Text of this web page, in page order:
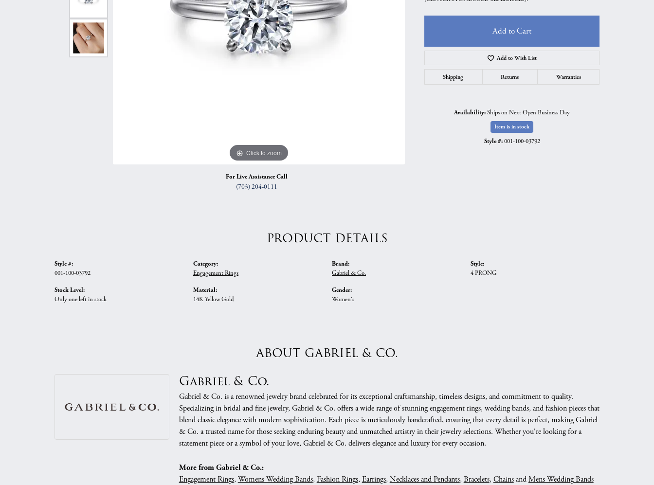
Shop All Styles
Curved Bands Anniversary Gift Guide
Chains
Bracelets
Earrings
Necklaces & Pendants
Quest Exclusive
Click to zoom
For Live Assistance Call
(703) 204-0111
Add to Cart
Add to Wish List
Shipping Returns Warranties
Availability:Ships on Next Open Business Day
Item is in stock
Style #: 001-100-03792
PRODUCT DETAILS
Style #:
001-100-03792
Stock Level:
Only one left in stock
Category:
Engagement Rings
Material:
14K Yellow Gold
Brand:
Gabriel & Co.
Gender:
Women's
Style:
4 PRONG
ABOUT GABRIEL & CO.
Gabriel & Co.
Gabriel & Co. is a renowned jewelry brand celebrated for its exceptional craftsmanship, timeless designs, and commitment to quality.
Specializing in bridal and fine jewelry, Gabriel & Co. offers a wide range of stunning engagement rings, wedding bands, and fashion pieces that
blend classic elegance with modern sophistication. Each piece is meticulously handcrafted, ensuring that every detail is perfect, making Gabriel
& Co. a trusted name for those seeking enduring beauty and unmatched artistry in their jewelry selections. Whether you're looking for a
statement piece or a symbol of your love, Gabriel & Co. delivers elegance and luxury for every occasion.
More from Gabriel & Co.:
Engagement Rings, Womens Wedding Bands, Fashion Rings, Earrings, Necklaces and Pendants, Bracelets, ChainsandMens Wedding Bands